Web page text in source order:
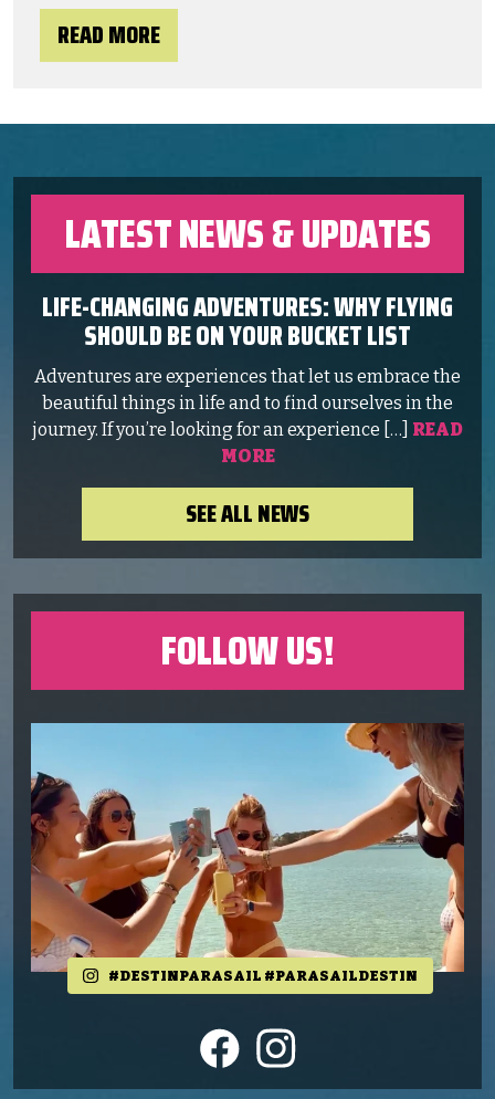
READ MORE
LATEST NEWS & UPDATES
LIFE-CHANGING ADVENTURES: WHY FLYING
SHOULD BE ON YOUR BUCKET LIST
Adventures are experiences that let us embrace the
beautiful things in life and to find ourselves in the
journey. If you’re looking for an experience […] READ
MORE
SEE ALL NEWS
FOLLOW US!
#DESTINPARASAIL #PARASAILDESTIN